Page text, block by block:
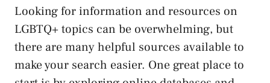
Looking for information and resources on
⁢LGBTQ+ topics can⁤ be overwhelming, but⁣
there are many helpful sources available to
make ‍your search easier. One great place to